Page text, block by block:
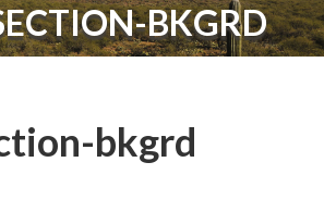
BKGRD
bkgrd